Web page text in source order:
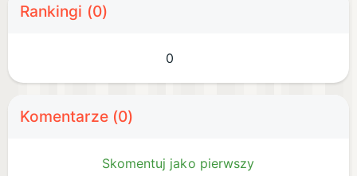
Rankingi (0)
0
Komentarze (0)
Skomentuj jako pierwszy